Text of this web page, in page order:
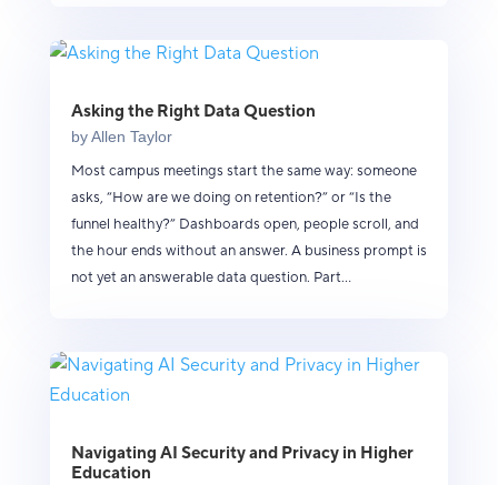
Asking the Right Data Question
byAllen Taylor
Most campus meetings start the same way: someone
asks, “How are we doing on retention?” or “Is the
funnel healthy?” Dashboards open, people scroll, and
the hour ends without an answer. A business prompt is
not yet an answerable data question. Part...
Navigating AI Security and Privacy in Higher
Education